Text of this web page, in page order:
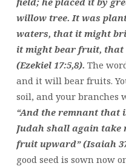
willow tree. It was
waters, that it might
it might bear fruit, that
(Ezekiel 17:5,8). The
and it will bear fruits.
soil, and your branches
“And the remnant that
Judah shall again
fruit upward” (Isaiah
good seed is sown now